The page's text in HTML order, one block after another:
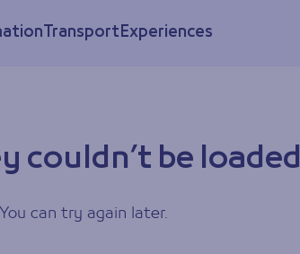
TransportExperiences
couldn’t be loaded
can try again later.